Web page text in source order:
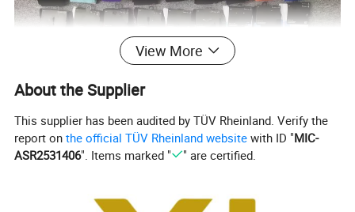
item
value
Zhejiang
View More
About the Supplier
This supplier has been audited by TÜV Rheinland. Verify the
report onthe official TÜV Rheinland website with ID "MIC-
ASR2531406". Items marked " " are certified.